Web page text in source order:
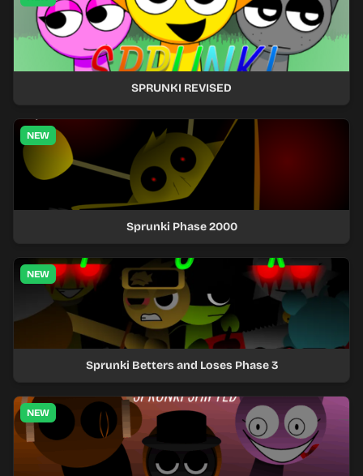
SPRUNKI REVISED
NEW
Sprunki Phase 2000
NEW
Sprunki Betters and Loses Phase 3
NEW